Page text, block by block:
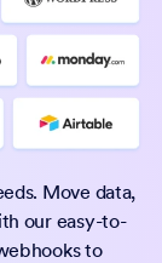
Move data,
our easy-to-
to